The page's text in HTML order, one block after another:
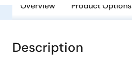
Overview Product Options
Description